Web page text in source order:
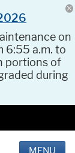
on
6:55 a.m. to
portions of
during